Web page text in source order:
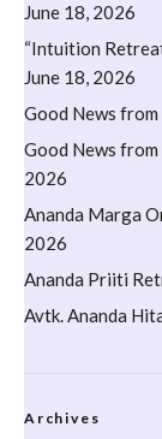
June 18, 2026
“Intuition
June 18, 2026
Good News from
Good News from
2026
Ananda Marga
2026
Ananda Priiti
Avtk. Ananda
Archives